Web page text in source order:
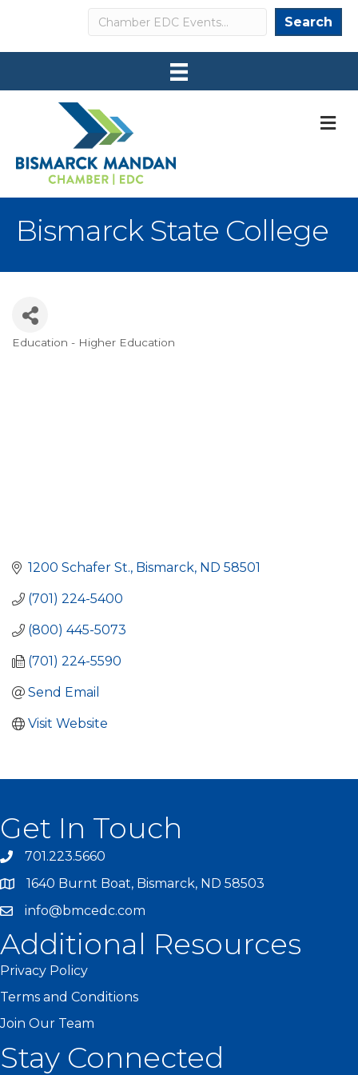
Search Search
Bismarck State College
Categories
Education - Higher Education
1200 Schafer St. Bismarck ND 58501
(701) 224-5400
(800) 445-5073
(701) 224-5590
Send Email
Visit Website
Get In Touch
701.223.5660
1640 Burnt Boat, Bismarck, ND 58503
info@bmcedc.com
Additional Resources
Privacy Policy
Terms and Conditions
Join Our Team
Stay Connected